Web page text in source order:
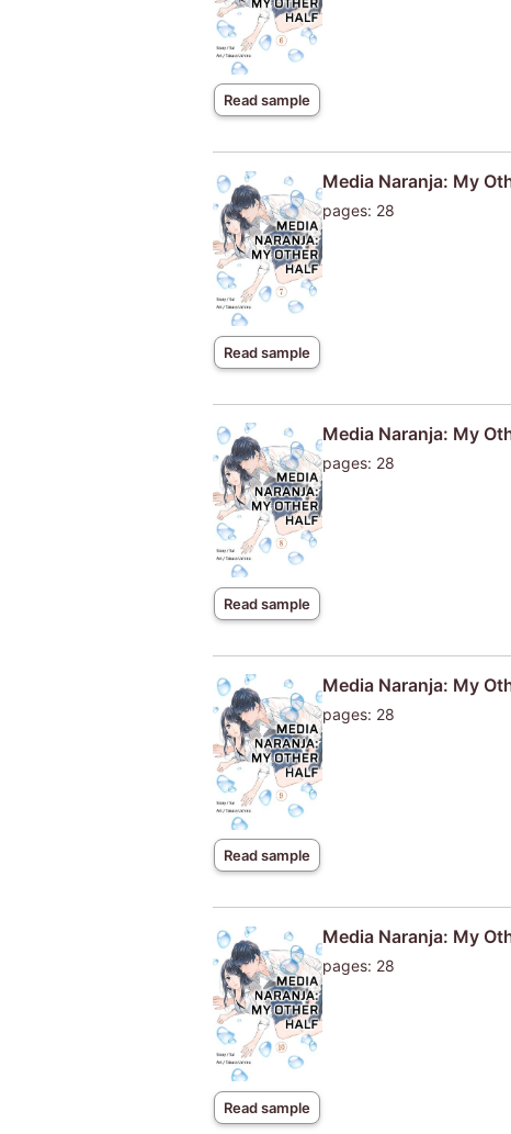
Read sample
Read sample
Media Naranja: My
pages: 28
Read sample
Media Naranja: My
pages: 28
Read sample
Media Naranja: My
pages: 28
Read sample
Media Naranja: My
pages: 28